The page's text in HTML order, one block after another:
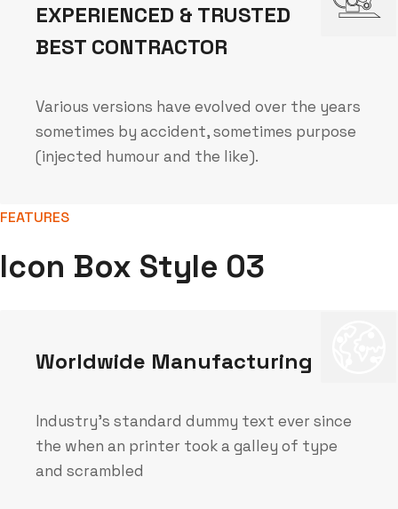
EXPERIENCED & TRUSTED
BEST CONTRACTOR
Various versions have evolved over the years
sometimes by accident, sometimes purpose
(injected humour and the like).
FEATURES
Icon Box Style 03
Worldwide Manufacturing
Industry's standard dummy text ever since
the when an printer took a galley of type
and scrambled